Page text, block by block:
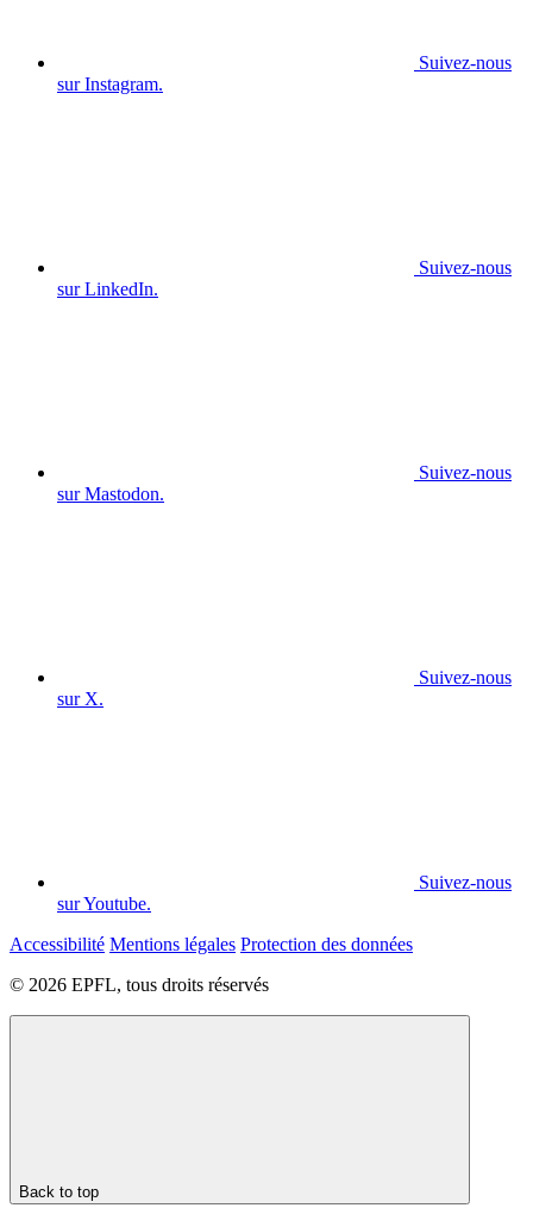
Suivez-nous
sur Instagram.
Suivez-nous
sur LinkedIn.
Suivez-nous
sur Mastodon.
Suivez-nous
sur X.
Suivez-nous
sur Youtube.
Accessibilité Mentions légales Protection des données
© 2026 EPFL, tous droits réservés
Back to top